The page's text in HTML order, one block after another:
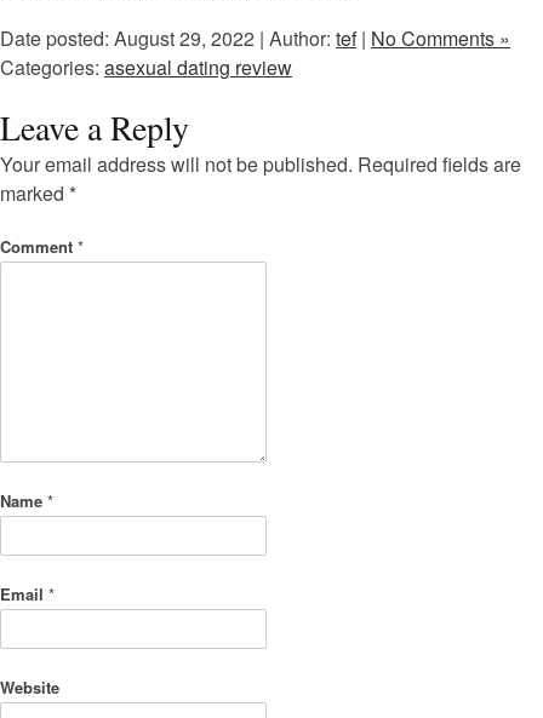
Date posted: August 29, 2022 | Author: tef| No Comments »
Categories: asexual dating review
Leave a Reply
Your email address will not be published. Required fields are
marked *
Comment *
Name *
Email *
Website